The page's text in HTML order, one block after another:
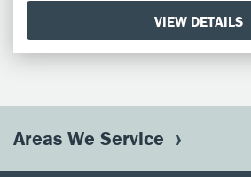
VIEW DETAILS
Areas We Service